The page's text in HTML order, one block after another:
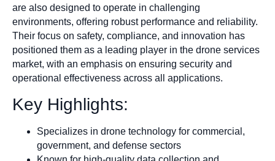
are also designed to operate in challenging
environments, offering robust performance and reliability.
Their focus on safety, compliance, and innovation has
positioned them as a leading player in the drone services
market, with an emphasis on ensuring security and
operational effectiveness across all applications.
Key Highlights:
Specializes in drone technology for commercial,
government, and defense sectors